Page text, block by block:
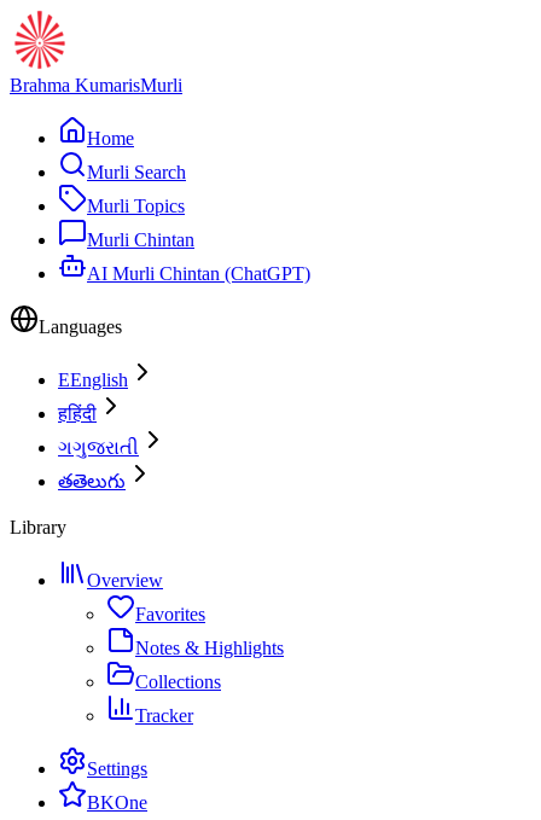
Brahma KumarisMurli
Home
Murli Search
Murli Topics
Murli Chintan
AI Murli Chintan (ChatGPT)
Languages
EEnglish
हहिंदी
ગગુજરાતી
తతెలుగు
Library
Overview
Favorites
Notes & Highlights
Collections
Tracker
Settings
BKOne